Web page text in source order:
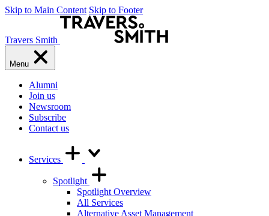
Skip to Main Content Skip to Footer
Travers Smith
Menu
Alumni
Join us
Newsroom
Subscribe
Contact us
Services
Spotlight
Spotlight Overview
All Services
Alternative Asset Management